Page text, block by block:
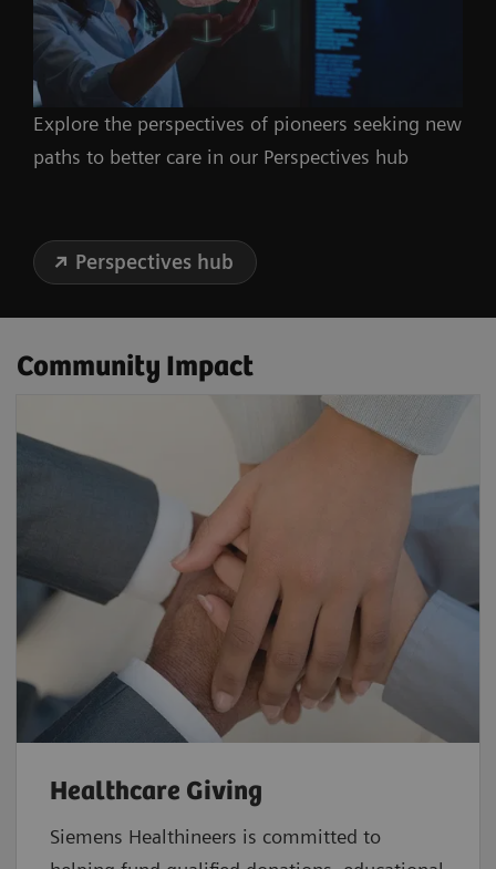
Explore the perspectives of pioneers seeking new
paths to better care in our Perspectives hub
Perspectives hub
Community Impact
Healthcare Giving
Siemens Healthineers is committed to